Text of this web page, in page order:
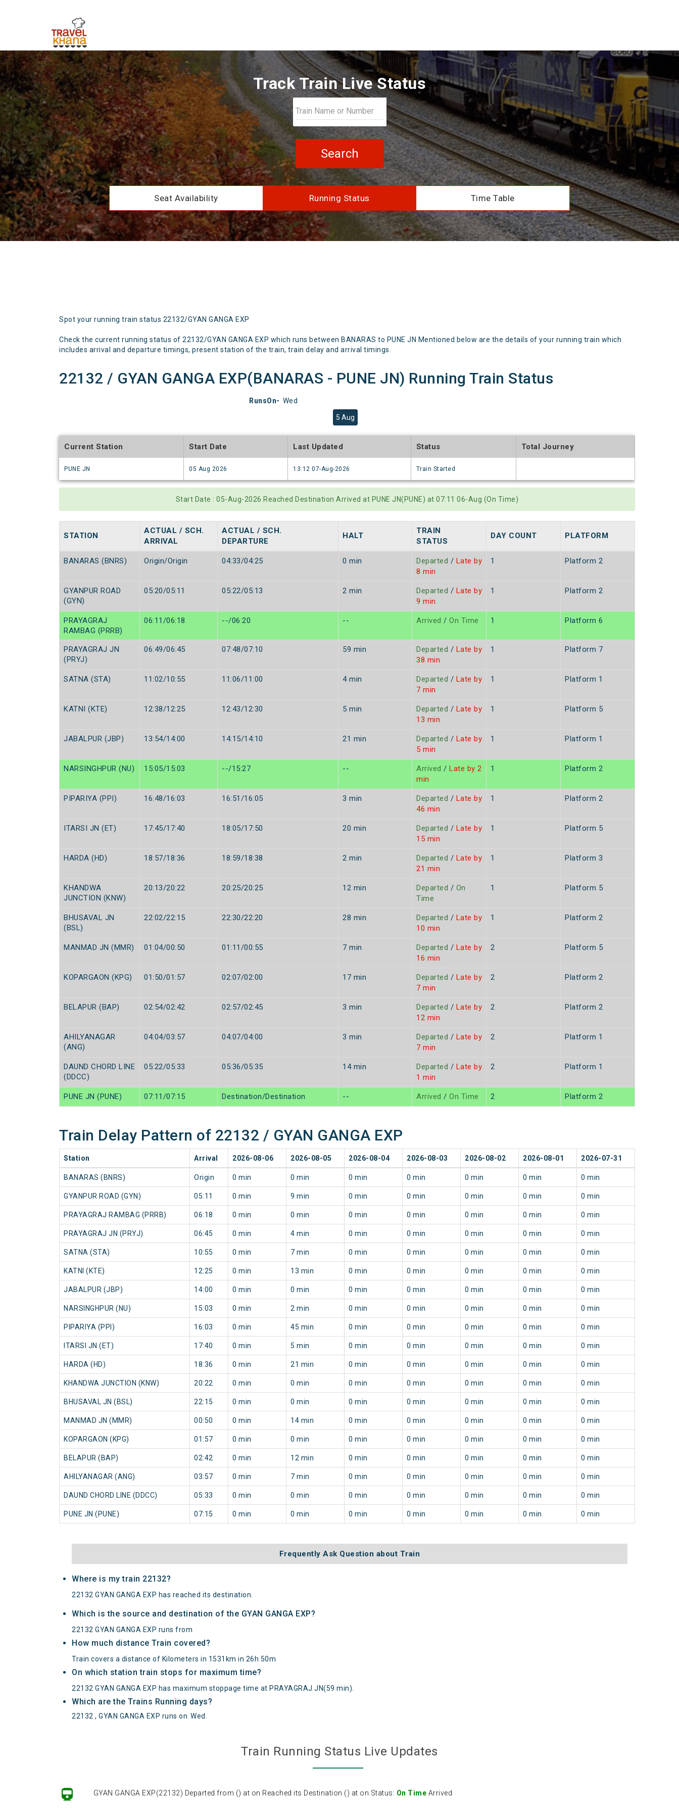
Track Train Live Status
Search
Seat Availability Running Status Time Table
Spot your running train status 22132/GYAN GANGA EXP
Check the current running status of 22132/GYAN GANGA EXP which runs between BANARAS to PUNE JN Mentioned below are the details of your running train which
includes arrival and departure timings, present station of the train, train delay and arrival timings.
22132 / GYAN GANGA EXP(BANARAS - PUNE JN) Running Train Status
RunsOn- Wed
5 Aug
Current Station
PUNE JN
Start Date
05 Aug 2026
Last Updated
13:12 07-Aug-2026
Status
Train Started
Total Journey
Start Date : 05-Aug-2026 Reached Destination Arrived at PUNE JN(PUNE) at 07:11 06-Aug (On Time)
STATION
ACTUAL / SCH.
ARRIVAL
ACTUAL / SCH.
DEPARTURE
HALT
TRAIN
STATUS
DAY COUNT PLATFORM
BANARAS (BNRS) Origin/Origin 04:33/04:25 0 min Departed / Late by
8 min
1 Platform 2
GYANPUR ROAD
(GYN)
05:20/05:11 05:22/05:13 2 min Departed / Late by
9 min
1 Platform 2
PRAYAGRAJ
RAMBAG (PRRB)
06:11/06:18 --/06:20 -- Arrived / On Time 1 Platform 6
PRAYAGRAJ JN
(PRYJ)
06:49/06:45 07:48/07:10 59 min Departed / Late by
38 min
1 Platform 7
SATNA (STA) 11:02/10:55 11:06/11:00 4 min Departed / Late by
7 min
1 Platform 1
KATNI (KTE) 12:38/12:25 12:43/12:30 5 min Departed / Late by
13 min
1 Platform 5
JABALPUR (JBP) 13:54/14:00 14:15/14:10 21 min Departed / Late by
5 min
1 Platform 1
NARSINGHPUR (NU) 15:05/15:03 --/15:27 -- Arrived / Late by 2
min
1 Platform 2
PIPARIYA (PPI) 16:48/16:03 16:51/16:05 3 min Departed / Late by
46 min
1 Platform 2
ITARSI JN (ET) 17:45/17:40 18:05/17:50 20 min Departed / Late by
15 min
1 Platform 5
HARDA (HD) 18:57/18:36 18:59/18:38 2 min Departed / Late by
21 min
1 Platform 3
KHANDWA
JUNCTION (KNW)
20:13/20:22 20:25/20:25 12 min Departed / On
Time
1 Platform 5
BHUSAVAL JN
(BSL)
22:02/22:15 22:30/22:20 28 min Departed / Late by
10 min
1 Platform 2
MANMAD JN (MMR) 01:04/00:50 01:11/00:55 7 min Departed / Late by
16 min
2 Platform 5
KOPARGAON (KPG) 01:50/01:57 02:07/02:00 17 min Departed / Late by
7 min
2 Platform 2
BELAPUR (BAP) 02:54/02:42 02:57/02:45 3 min Departed / Late by
12 min
2 Platform 2
AHILYANAGAR
(ANG)
04:04/03:57 04:07/04:00 3 min Departed / Late by
7 min
2 Platform 1
DAUND CHORD LINE
(DDCC)
05:22/05:33 05:36/05:35 14 min Departed / Late by
1 min
2 Platform 1
PUNE JN (PUNE) 07:11/07:15 Destination/Destination -- Arrived / On Time 2 Platform 2
Train Delay Pattern of 22132 / GYAN GANGA EXP
Station Arrival 2026-08-06 2026-08-05 2026-08-04 2026-08-03 2026-08-02 2026-08-01 2026-07-31
BANARAS (BNRS) Origin 0 min 0 min 0 min 0 min 0 min 0 min 0 min
GYANPUR ROAD (GYN) 05:11 0 min 9 min 0 min 0 min 0 min 0 min 0 min
PRAYAGRAJ RAMBAG (PRRB) 06:18 0 min 0 min 0 min 0 min 0 min 0 min 0 min
PRAYAGRAJ JN (PRYJ) 06:45 0 min 4 min 0 min 0 min 0 min 0 min 0 min
SATNA (STA) 10:55 0 min 7 min 0 min 0 min 0 min 0 min 0 min
KATNI (KTE) 12:25 0 min 13 min 0 min 0 min 0 min 0 min 0 min
JABALPUR (JBP) 14:00 0 min 0 min 0 min 0 min 0 min 0 min 0 min
NARSINGHPUR (NU) 15:03 0 min 2 min 0 min 0 min 0 min 0 min 0 min
PIPARIYA (PPI) 16:03 0 min 45 min 0 min 0 min 0 min 0 min 0 min
ITARSI JN (ET) 17:40 0 min 5 min 0 min 0 min 0 min 0 min 0 min
HARDA (HD) 18:36 0 min 21 min 0 min 0 min 0 min 0 min 0 min
KHANDWA JUNCTION (KNW) 20:22 0 min 0 min 0 min 0 min 0 min 0 min 0 min
BHUSAVAL JN (BSL) 22:15 0 min 0 min 0 min 0 min 0 min 0 min 0 min
MANMAD JN (MMR) 00:50 0 min 14 min 0 min 0 min 0 min 0 min 0 min
KOPARGAON (KPG) 01:57 0 min 0 min 0 min 0 min 0 min 0 min 0 min
BELAPUR (BAP) 02:42 0 min 12 min 0 min 0 min 0 min 0 min 0 min
AHILYANAGAR (ANG) 03:57 0 min 7 min 0 min 0 min 0 min 0 min 0 min
DAUND CHORD LINE (DDCC) 05:33 0 min 0 min 0 min 0 min 0 min 0 min 0 min
PUNE JN (PUNE) 07:15 0 min 0 min 0 min 0 min 0 min 0 min 0 min
Frequently Ask Question about Train
Where is my train 22132?
22132 GYAN GANGA EXP has reached its destination.
Which is the source and destination of the GYAN GANGA EXP?
22132 GYAN GANGA EXP runs from
How much distance Train covered?
Train covers a distance of Kilometers in 1531km in 26h 50m
On which station train stops for maximum time?
22132 GYAN GANGA EXP has maximum stoppage time at PRAYAGRAJ JN(59 min).
Which are the Trains Running days?
22132 , GYAN GANGA EXP runs on Wed.
Train Running Status Live Updates
GYAN GANGA EXP(22132) Departed from () at on Reached its Destination () at on Status: On Time Arrived